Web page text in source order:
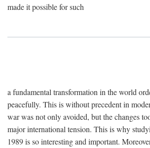
made it possible for such
a fundamental transformation in the world
peacefully. This is without precedent in
war was not only avoided, but the changes
major international tension. This is why
1989 is so interesting and important.